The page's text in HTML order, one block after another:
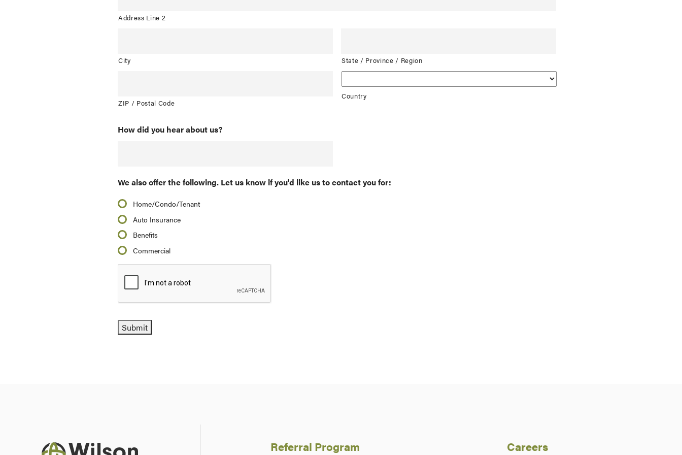
Address Line 2
City State / Province / Region
ZIP / Postal Code
Country
How did you hear about us?
We also offer the following. Let us know if you'd like us to contact you for:
Home/Condo/Tenant
Auto Insurance
Benefits
Commercial
Referral Program Careers